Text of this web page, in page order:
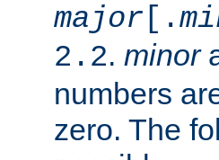
major [.
2.2. minor
numbers
zero. The